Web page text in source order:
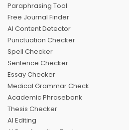
Paraphrasing Tool
Free Journal Finder
AI Content Detector
Punctuation Checker
Spell Checker
Sentence Checker
Essay Checker
Medical Grammar Check
Academic Phrasebank
Thesis Checker
AI Editing